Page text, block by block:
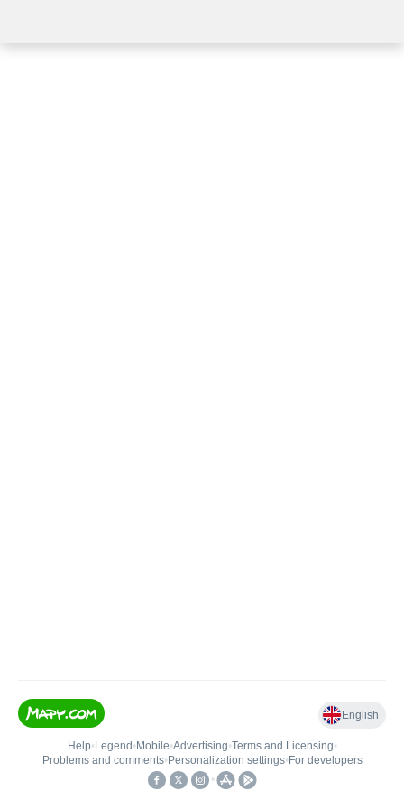
English
Help• Legend • Mobile•Advertising•Terms and Licensing•
Problems and comments• Personalization settings• For developers
•